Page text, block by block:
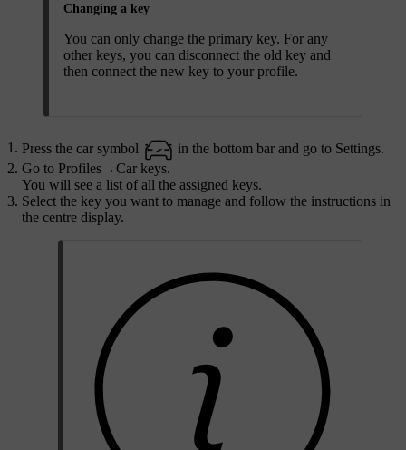
Changing a key
You can only change the primary key. For any
other keys, you can disconnect the old key and
then connect the new key to your profile.
Press the car symbol in the bottom bar and go to Settings.
Go to Profiles→Car keys.
You will see a list of all the assigned keys.
Select the key you want to manage and follow the instructions in
the centre display.